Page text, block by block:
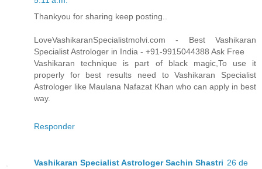
Thankyou for sharing keep posting..
LoveVashikaranSpecialistmolvi.com - Best Vashikaran
Specialist Astrologer in India - +91-9915044388 Ask Free
Vashikaran technique is part of black magic,To use it
properly for best results need to Vashikaran Specialist
Astrologer like Maulana Nafazat Khan who can apply in best
way.
Responder
Vashikaran Specialist Astrologer Sachin Shastri 26 de